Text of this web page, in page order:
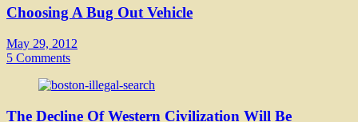
Choosing A Bug Out Vehicle
May 29, 2012
5 Comments
The Decline Of Western Civilization Will Be